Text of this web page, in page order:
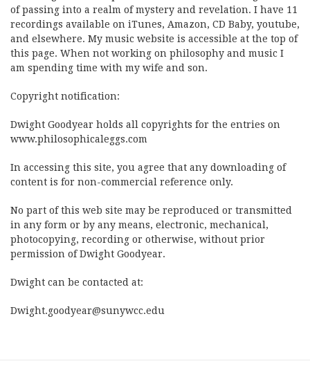
of passing into a realm of mystery and revelation. I have 11
recordings available on iTunes, Amazon, CD Baby, youtube,
and elsewhere. My music website is accessible at the top of
this page. When not working on philosophy and music I
am spending time with my wife and son.
Copyright notification:
Dwight Goodyear holds all copyrights for the entries on
www.philosophicaleggs.com
In accessing this site, you agree that any downloading of
content is for non-commercial reference only.
No part of this web site may be reproduced or transmitted
in any form or by any means, electronic, mechanical,
photocopying, recording or otherwise, without prior
permission of Dwight Goodyear.
Dwight can be contacted at:
Dwight.goodyear@sunywcc.edu